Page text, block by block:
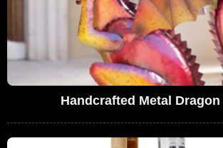
Handcrafted Metal Dragon